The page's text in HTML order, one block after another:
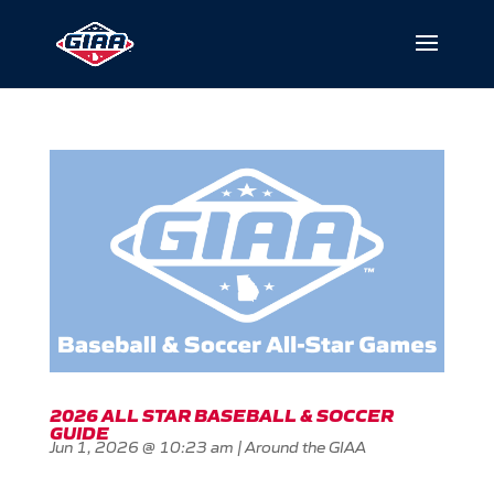
2026 ALL STAR BASEBALL & SOCCER
GUIDE
Jun 1, 2026 @ 10:23 am |Around the GIAA